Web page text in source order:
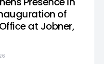
of
at Jobner,